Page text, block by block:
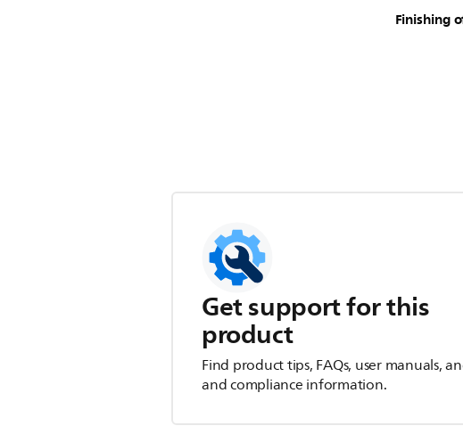
Finishing
Get support for this
product
Find product tips, FAQs, user manuals,
and compliance information.